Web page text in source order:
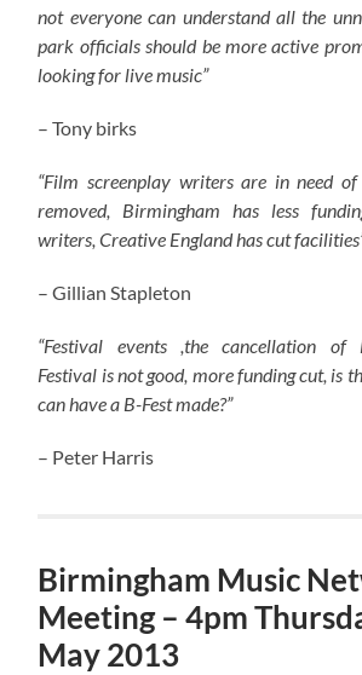
not everyone can understand all the
park officials should be more active
looking for live music”
– Tony birks
“Film screenplay writers are in need
removed, Birmingham has less
writers, Creative England has cut
– Gillian Stapleton
“Festival events ,the cancellation of
Festival is not good, more funding cut, is
can have a B-Fest made?”
– Peter Harris
Birmingham Music
Meeting – 4pm
May 2013